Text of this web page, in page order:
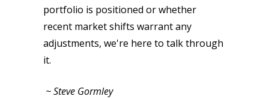
portfolio is positioned or whether
recent market shifts warrant any
adjustments, we're here to talk through
it.
~ Steve Gormley